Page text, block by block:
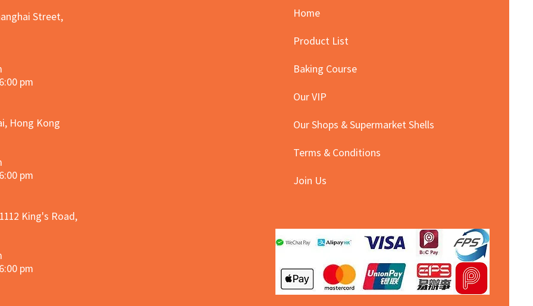
Street,
pm
Hong Kong
pm
King's Road,
pm
Home
Product List
Baking Course
Our VIP
Our Shops & Supermarket Shells
Terms & Conditions
Join Us